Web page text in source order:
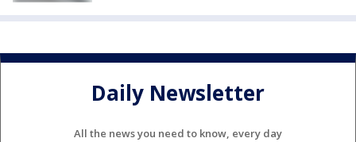
Daily Newsletter
All the news you need to know, every day